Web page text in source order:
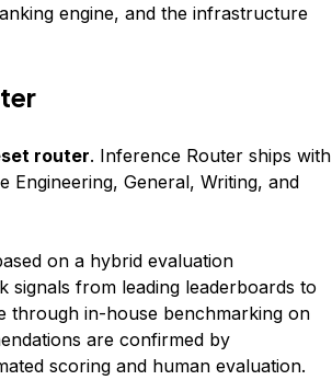
engine, and the infrastructure
router. Inference Router ships with
General, Writing, and
on a hybrid evaluation
signals from leading leaderboards to
through in-house benchmarking on
are confirmed by
scoring and human evaluation.